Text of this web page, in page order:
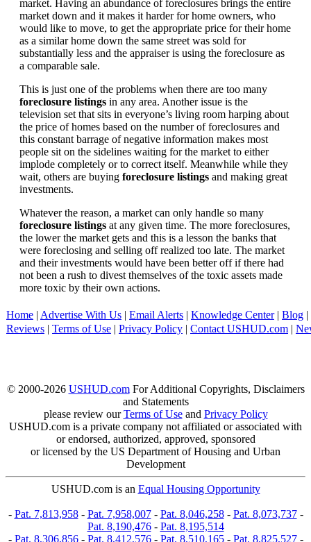
market. Having an abundance of foreclosures brings the entire
market down and it makes it harder for home owners, who
would like to move, to get the appropriate price for their home
as a similar home down the same street was sold for
substantially less and the appraiser is using the foreclosure as
a comparable sale.
This is just one of the problems when there are too many
foreclosure listings in any area. Another issue is the
television set that sits in everyone’s living room harping about
the price of homes based on the number of foreclosures and
this constant barrage of negative information makes most
people sit on the sidelines waiting for the market to either
implode completely or to correct itself. Meanwhile while they
wait, others are buying foreclosure listings and making great
investments.
Whatever the reason, a market can only handle so many
foreclosure listings at any given time. The more foreclosures,
the lower the market gets and this is a lesson the banks that
were foreclosing and selling off realized too late. The market
and their investments would have been better off if there had
not been a rush to divest themselves of the toxic assets made
more toxic by their own actions.
Home Advertise With Us Email Alerts Knowledge Center| Blog
Reviews
Terms of Use Privacy Policy Contact USHUD.com
© 2000-2026 USHUD.comFor Additional Copyrights, Disclaimers
and Statements
please review ourTerms of Useand Privacy Policy
USHUD.com is a private company not affiliated or associated with
or endorsed, authorized, approved, sponsored
or licensed by the US Department of Housing and Urban
Development
USHUD.com is an Equal Housing Opportunity
- Pat. 7,813,958- Pat. 7,958,007- Pat. 8,046,258- Pat. 8,073,737-
Pat. 8,190,476- Pat. 8,195,514
- Pat. 8,306,856- Pat. 8,412,576- Pat. 8,510,165- Pat. 8,825,527-